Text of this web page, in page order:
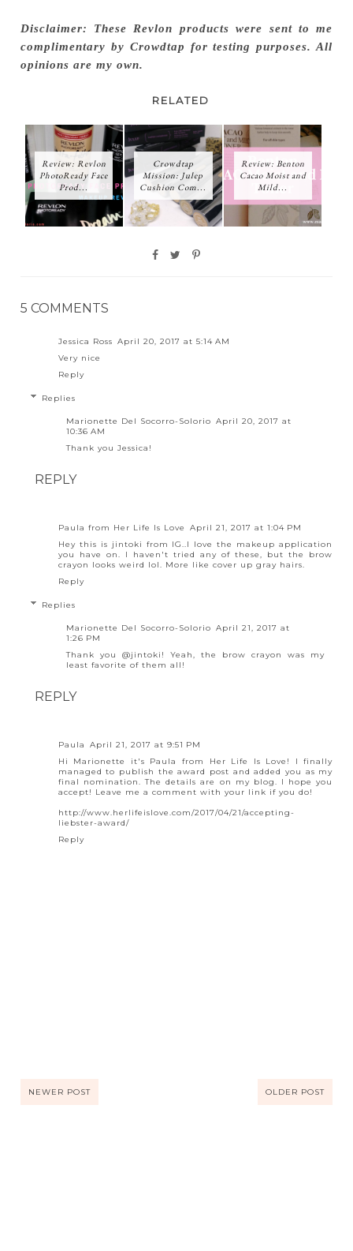
Disclaimer: These Revlon products were sent to me
complimentary by Crowdtap for testing purposes. All
opinions are my own.
RELATED
Review: Revlon
PhotoReady Face
Prod...
Crowdtap
Mission: Julep
Cushion Com...
Review: Benton
Cacao Moist and
Mild...
5 COMMENTS
Jessica Ross April 20, 2017 at 5:14 AM
Very nice
Reply
Replies
Marionette Del Socorro-Solorio April 20, 2017 at
10:36 AM
Thank you Jessica!
REPLY
Paula from Her Life Is Love
April 21, 2017 at 1:04 PM
Hey this is jintoki from IG..I love the makeup application
you have on. I haven't tried any of these, but the brow
crayon looks weird lol. More like cover up gray hairs.
Reply
Replies
Marionette Del Socorro-Solorio April 21, 2017 at
1:26 PM
Thank you @jintoki! Yeah, the brow crayon was my
least favorite of them all!
REPLY
Paula
April 21, 2017 at 9:51 PM
Hi Marionette it's Paula from Her Life Is Love! I finally
managed to publish the award post and added you as my
final nomination. The details are on my blog. I hope you
accept! Leave me a comment with your link if you do!
http://www.herlifeislove.com/2017/04/21/accepting-
liebster-award/
Reply
NEWER POST OLDER POST